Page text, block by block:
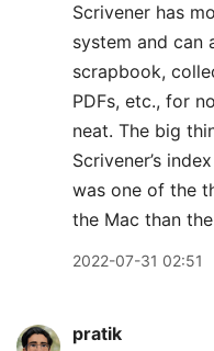
Scrivener has
system and can
scrapbook,
PDFs, etc., for
neat. The big
Scrivener’s
was one of the
the Mac than
2022-07-31 02:51
pratik